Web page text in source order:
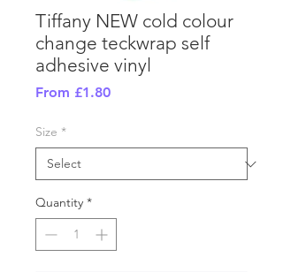
Tiffany NEW cold colour
change teckwrap self
adhesive vinyl
From £1.80Sale
Size *
Quantity *